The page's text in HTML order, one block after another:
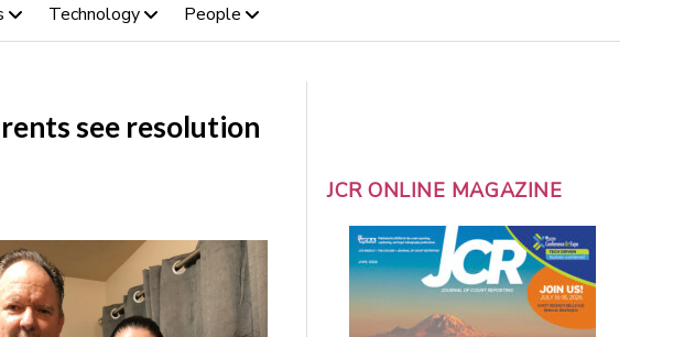
Technology People
see resolution
JCR ONLINE MAGAZINE